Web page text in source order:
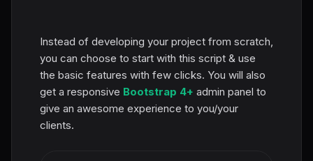
Instead of developing your project from scratch,
you can choose to start with this script & use
the basic features with few clicks. You will also
get a responsive Bootstrap 4+ admin panel to
give an awesome experience to you/your
clients.